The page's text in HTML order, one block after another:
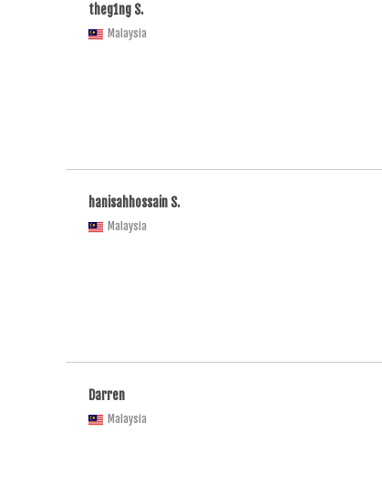
theg1ng S.
Malaysia
hanisahhossain S.
Malaysia
Darren
Malaysia